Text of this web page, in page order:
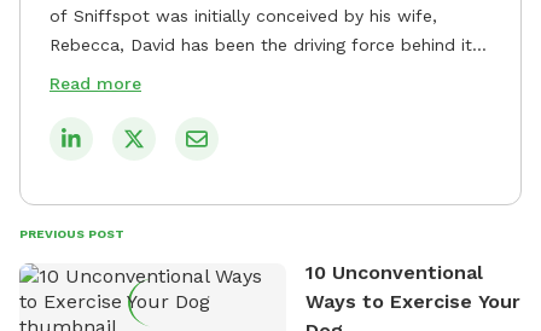
of Sniffspot was initially conceived by his wife,
Rebecca, David has been the driving force behind its
remarkable success, tirelessly overseeing its growth
safe and enjoyable spaces for dogs to play, explore,
tirelessly to build a network of private property
owners across the country who share his vision and
Read more
PREVIOUS POST
10 Unconventional
Ways to Exercise Your